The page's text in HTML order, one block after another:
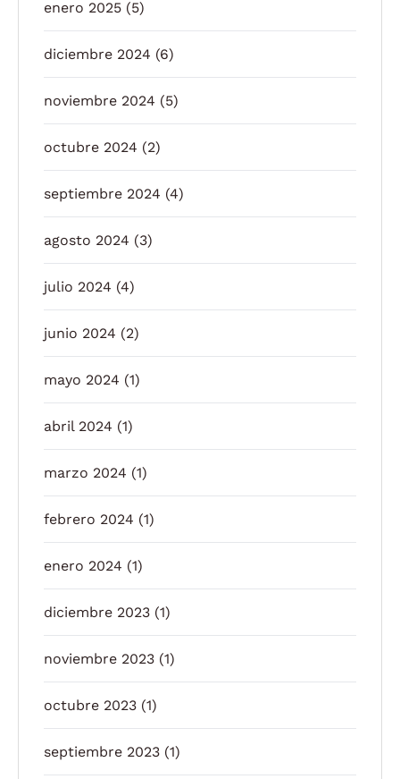
enero 2025 (5)
diciembre 2024 (6)
noviembre 2024 (5)
octubre 2024 (2)
septiembre 2024 (4)
agosto 2024 (3)
julio 2024 (4)
junio 2024 (2)
mayo 2024 (1)
abril 2024 (1)
marzo 2024 (1)
febrero 2024 (1)
enero 2024 (1)
diciembre 2023 (1)
noviembre 2023 (1)
octubre 2023 (1)
septiembre 2023 (1)